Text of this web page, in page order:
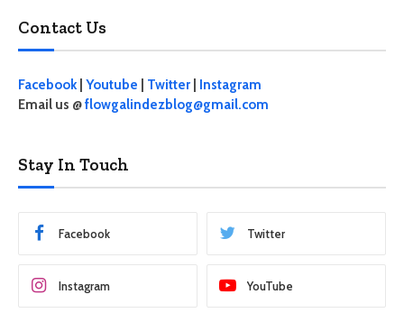
Contact Us
Facebook| Youtube Twitter
Instagram
Email us @flowgalindezblog@gmail.com
Stay In Touch
Facebook Twitter
Instagram YouTube